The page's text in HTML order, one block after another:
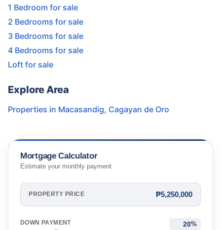
1 Bedroom for sale
2 Bedrooms for sale
3 Bedrooms for sale
4 Bedrooms for sale
Loft for sale
Explore Area
Properties in Macasandig, Cagayan de Oro
Mortgage Calculator
Estimate your monthly payment
PROPERTY PRICE ₱5,250,000
DOWN PAYMENT %